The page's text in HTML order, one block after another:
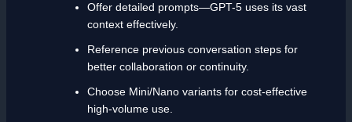
Offer detailed prompts—GPT-5 uses its vast
context effectively.
Reference previous conversation steps for
better collaboration or continuity.
Choose Mini/Nano variants for cost-effective
high-volume use.